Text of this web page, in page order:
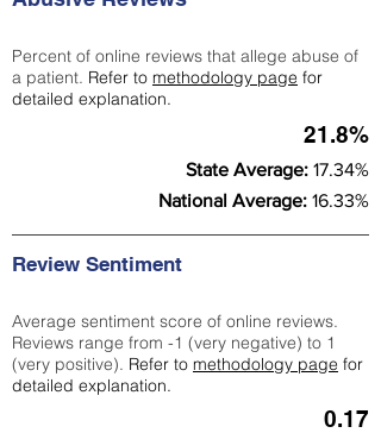
Percent of online reviews that allege abuse of
a patient. Refer to methodology page for
detailed explanation.
21.8%
State Average: 17.34%
National Average: 16.33%
Review Sentiment
Average sentiment score of online reviews.
Reviews range from -1 (very negative) to 1
(very positive). Refer to methodology page for
detailed explanation.
0.17